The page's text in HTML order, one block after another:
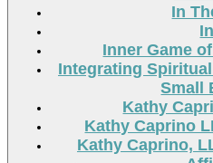
In
Inner Game
Integrating
Small
Kathy
Kathy Caprino
Kathy Caprino,